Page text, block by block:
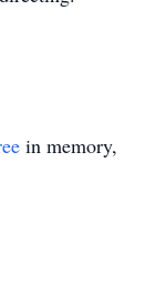
in memory,